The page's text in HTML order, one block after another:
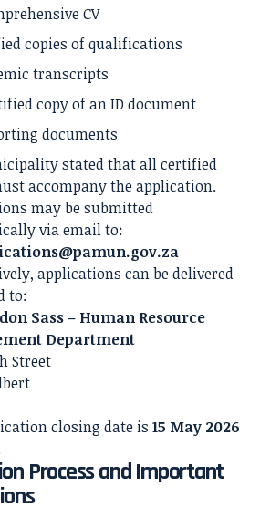
CV
copies of qualifications
transcripts
copy of an ID document
documents
stated that all certified
accompany the application.
may be submitted
via email to:
applications can be delivered
to:
Sass – Human Resource
Department
Street
closing date is 15 May 2026
Process and Important